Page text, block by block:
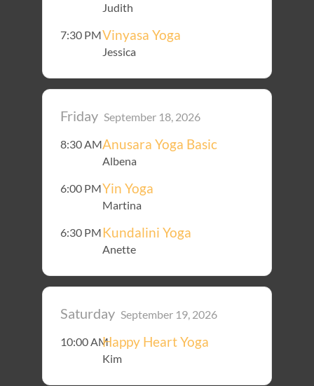
Judith
7:30 PMVinyasa Yoga
Jessica
Friday September 18, 2026
8:30 AMAnusara Yoga Basic
Albena
6:00 PMYin Yoga
Martina
6:30 PMKundalini Yoga
Anette
Saturday September 19, 2026
10:00 AMHappy Heart Yoga
Kim